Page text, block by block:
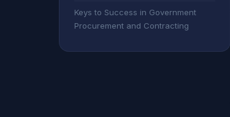
Keys to Success in Government
Procurement and Contracting